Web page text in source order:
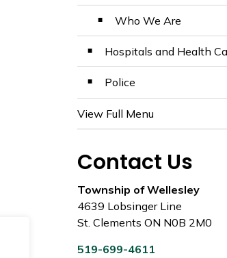
Who We Are
Hospitals and Health
Police
View Full Menu
Contact Us
Township of Wellesley
4639 Lobsinger Line
St. Clements ON N0B 2M0
519-699-4611